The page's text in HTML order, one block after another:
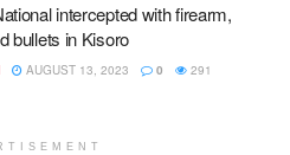
intercepted with firearm,
bullets in Kisoro
AUGUST 13, 2023 0 291